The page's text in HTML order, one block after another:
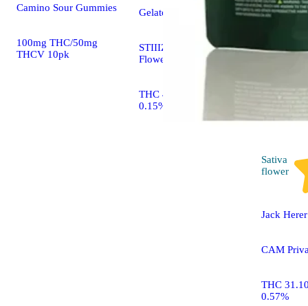
Camino Sour Gummies
100mg THC/50mg
THCV 10pk
Gelato
STIIIZY 40's Infused
Flower Mylar Bag
THC 41.80% CBD
0.15%
Sativa
flower
Jack Herer
CAM
THC
0.57%